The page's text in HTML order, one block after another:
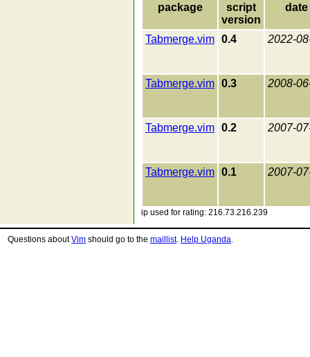
package
script
version
date
Tabmerge.vim 0.4 2022-
Tabmerge.vim 0.3 2008-
Tabmerge.vim 0.2 2007-
Tabmerge.vim 0.1 2007-
ip used for rating: 216.73.216.239
Questions aboutVim should go to the maillist. Help Uganda.